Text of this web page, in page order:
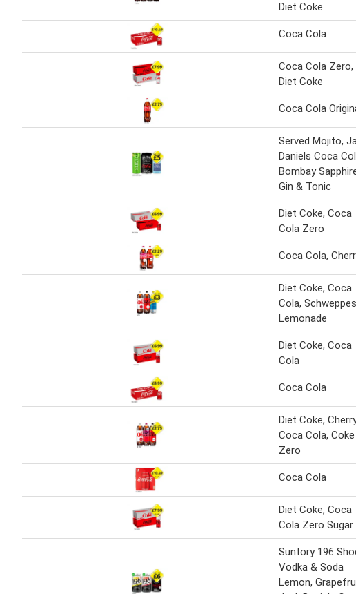
Diet Coke
Coca Cola
Coca Cola Zero,
Diet Coke
Coca Cola
Served Mojito,
Daniels Coca
Bombay
Gin & Tonic
Diet Coke, Coca
Cola Zero
Coca Cola,
Diet Coke, Coca
Cola, Schweppes
Lemonade
Diet Coke, Coca
Cola
Coca Cola
Diet Coke,
Coca Cola, Coke
Zero
Coca Cola
Diet Coke, Coca
Cola Zero Sugar
Suntory 196
Vodka & Soda
Lemon,